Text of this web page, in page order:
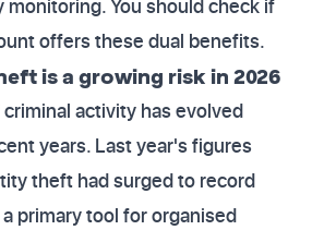
You should check if
offers these dual benefits.
is a growing risk in 2026
activity has evolved
years. Last year's figures
theft had surged to record
primary tool for organised